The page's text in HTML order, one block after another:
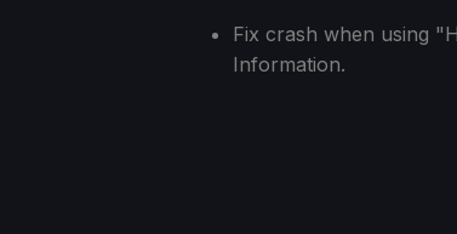
Fix crash when using
Information.